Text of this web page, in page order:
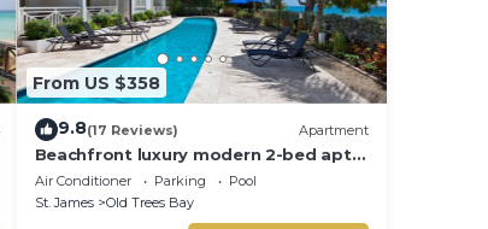
From US $358
9.8(17 Reviews) Apartment
Beachfront luxury modern 2-bed apt
with pool
Air Conditioner Parking
Pool
St. James
Old Trees Bay